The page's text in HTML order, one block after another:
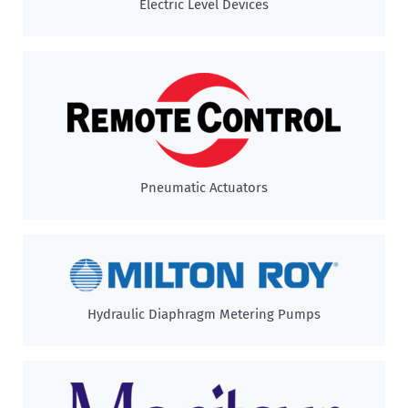
Electric Level Devices
Pneumatic Actuators
Hydraulic Diaphragm Metering Pumps